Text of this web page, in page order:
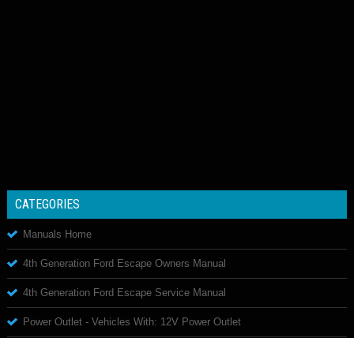
CATEGORIES
Manuals Home
4th Generation Ford Escape Owners Manual
4th Generation Ford Escape Service Manual
Power Outlet - Vehicles With: 12V Power Outlet